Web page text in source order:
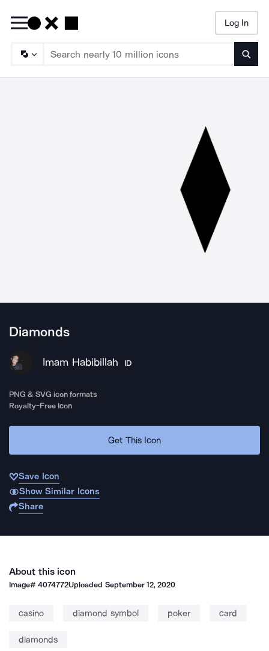
Log In
Diamonds
Imam Habibillah ID
PNG & SVG icon formats
Royalty-Free Icon
Get This Icon
Save Icon
Show Similar Icons
Share
About this icon
Image#4074772Uploaded September 12, 2020
casino diamond symbol poker card
diamonds